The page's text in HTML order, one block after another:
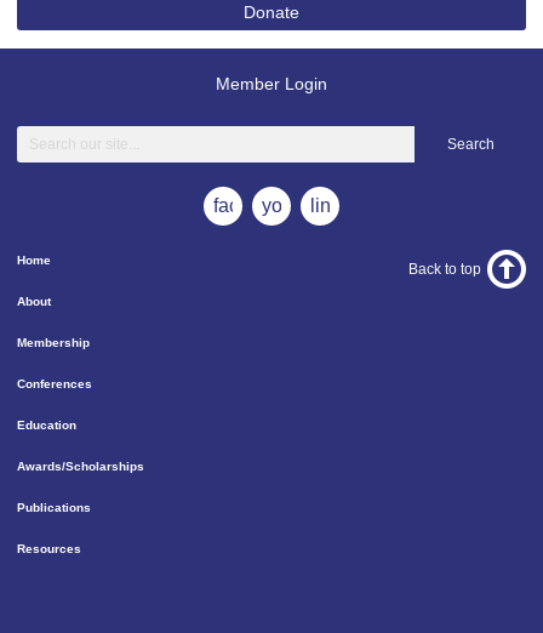
Donate
Member Login
Search
facebookyoutubelinkedin
Home
About
Membership
Conferences
Education
Awards/Scholarships
Publications
Resources
Back to top